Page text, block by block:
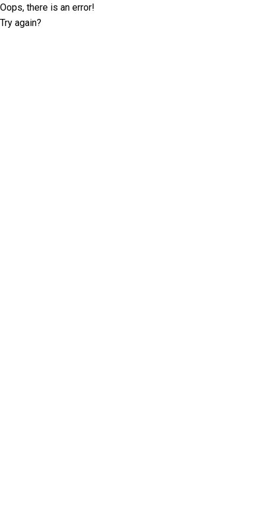
Oops, there is an error!
Try again?